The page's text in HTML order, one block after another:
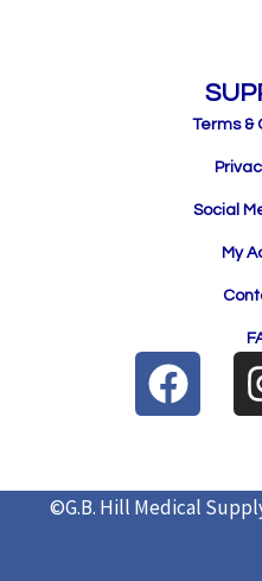
Terms &
Social
My
F
a
e
©G.B. Hill Medical